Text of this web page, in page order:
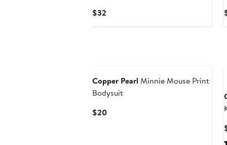
$32
Copper Pearl Minnie Mouse Print
Bodysuit
$20Current